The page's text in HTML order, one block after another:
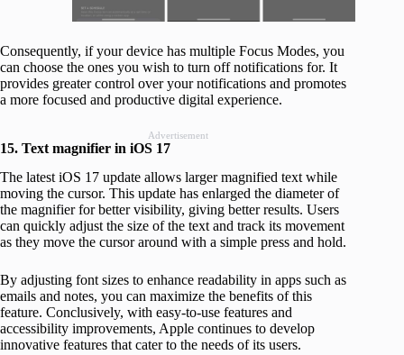
Consequently, if your device has multiple Focus Modes, you
can choose the ones you wish to turn off notifications for. It
provides greater control over your notifications and promotes
a more focused and productive digital experience.
Advertisement
15. Text magnifier in iOS 17
The latest iOS 17 update allows larger magnified text while
moving the cursor. This update has enlarged the diameter of
the magnifier for better visibility, giving better results. Users
can quickly adjust the size of the text and track its movement
as they move the cursor around with a simple press and hold.
By adjusting font sizes to enhance readability in apps such as
emails and notes, you can maximize the benefits of this
feature. Conclusively, with easy-to-use features and
accessibility improvements, Apple continues to develop
innovative features that cater to the needs of its users.